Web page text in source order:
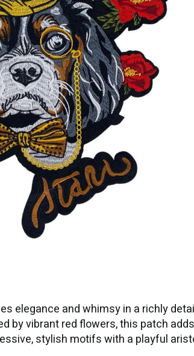
elegance and whimsy in a richly
by vibrant red flowers, this patch
stylish motifs with a playful